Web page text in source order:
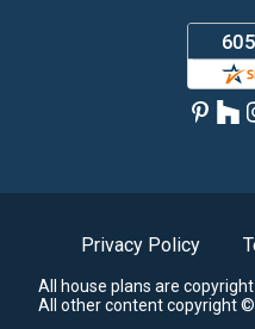
Privacy Policy
All house plans are
All other content copyright